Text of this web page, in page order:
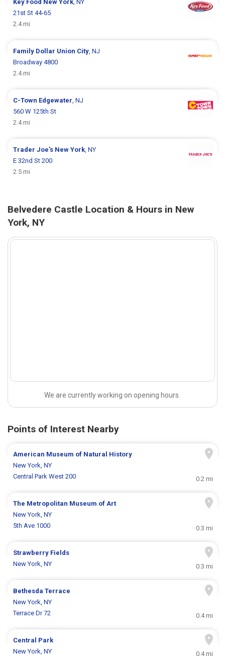
Key Food New York , NY
21st St 44-65
2.4 mi
Family Dollar Union City , NJ
Broadway 4800
2.4 mi
C-Town Edgewater , NJ
560 W 125th St
2.4 mi
Trader Joe's New York , NY
E 32nd St 200
2.5 mi
Belvedere Castle Location & Hours in New
York, NY
We are currently working on opening hours.
Points of Interest Nearby
American Museum of Natural History
New York, NY
Central Park West 200
0.2 mi
The Metropolitan Museum of Art
New York, NY
5th Ave 1000
0.3 mi
Strawberry Fields
New York, NY
0.3 mi
Bethesda Terrace
New York, NY
Terrace Dr 72
0.4 mi
Central Park
New York, NY
0.4 mi